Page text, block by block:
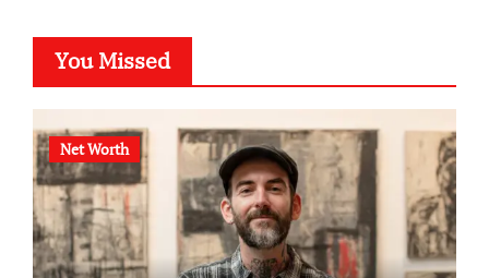
You Missed
Net Worth